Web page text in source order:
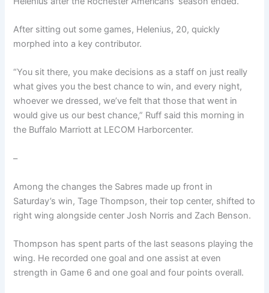
After sitting out some games, Helenius, 20, quickly
morphed into a key contributor.
“You sit there, you make decisions as a staff on just really
what gives you the best chance to win, and every night,
whoever we dressed, we’ve felt that those that went in
would give us our best chance,” Ruff said this morning in
the Buffalo Marriott at LECOM Harborcenter.
–
Among the changes the Sabres made up front in
Saturday’s win, Tage Thompson, their top center, shifted to
right wing alongside center Josh Norris and Zach Benson.
Thompson has spent parts of the last seasons playing the
wing. He recorded one goal and one assist at even
strength in Game 6 and one goal and four points overall.